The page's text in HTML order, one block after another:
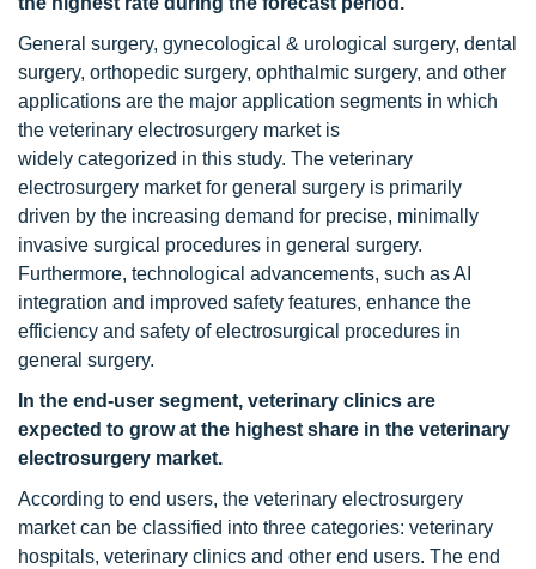
General surgery, gynecological & urological surgery, dental
surgery, orthopedic surgery, ophthalmic surgery, and other
applications are the major application segments in which
the veterinary electrosurgery market is
widely categorized in this study. The veterinary
electrosurgery market for general surgery is primarily
driven by the increasing demand for precise, minimally
invasive surgical procedures in general surgery.
Furthermore, technological advancements, such as AI
integration and improved safety features, enhance the
efficiency and safety of electrosurgical procedures in
general surgery.
In the end-user segment, veterinary clinics are
expected to grow at the highest share in the veterinary
electrosurgery market.
According to end users, the veterinary electrosurgery
market can be classified into three categories: veterinary
hospitals, veterinary clinics and other end users. The end